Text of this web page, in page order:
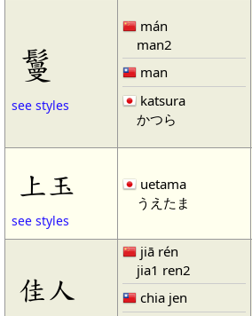
鬘
see styles
mán
man2
man
katsura
かつら
上玉
see styles
uetama
うえたま
佳人
jiā rén
jia1 ren2
chia jen